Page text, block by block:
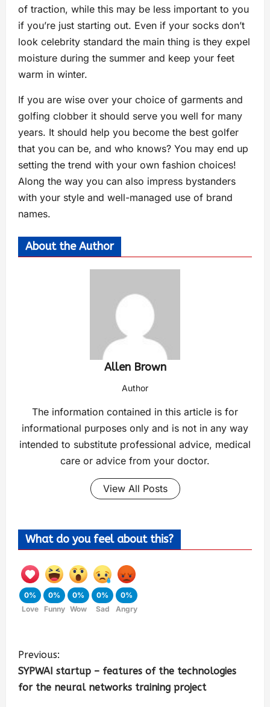
of traction, while this may be less important to you
if you’re just starting out. Even if your socks don’t
look celebrity standard the main thing is they expel
moisture during the summer and keep your feet
warm in winter.
If you are wise over your choice of garments and
golfing clobber it should serve you well for many
years. It should help you become the best golfer
that you can be, and who knows? You may end up
setting the trend with your own fashion choices!
Along the way you can also impress bystanders
with your style and well-managed use of brand
names.
About the Author
Allen Brown
Author
The information contained in this article is for
informational purposes only and is not in any way
intended to substitute professional advice, medical
care or advice from your doctor.
View All Posts
What do you feel about this?
0%
Love
0%
Funny
0%
Wow
0%
Sad
0%
Angry
Previous:
SYPWAI startup – features of the technologies
for the neural networks training project